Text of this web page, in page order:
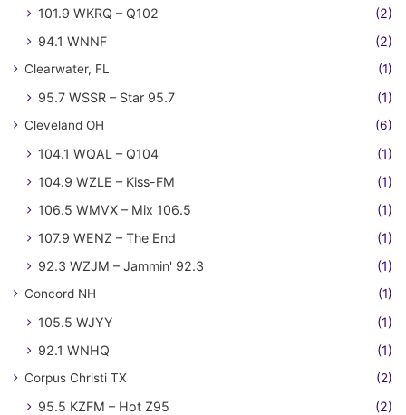
101.9 WKRQ – Q102
(2)
94.1 WNNF
(2)
Clearwater, FL (1)
95.7 WSSR – Star 95.7 (1)
Cleveland OH (6)
104.1 WQAL – Q104
(1)
104.9 WZLE – Kiss-FM
(1)
106.5 WMVX – Mix 106.5
(1)
107.9 WENZ – The End
(1)
92.3 WZJM – Jammin' 92.3
(1)
Concord NH (1)
105.5 WJYY
(1)
92.1 WNHQ
(1)
Corpus Christi TX (2)
95.5 KZFM – Hot Z95 (2)